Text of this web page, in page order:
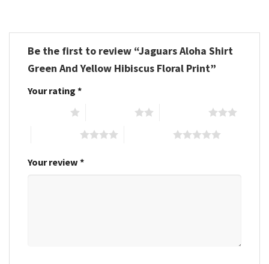
Be the first to review “Jaguars Aloha Shirt
Green And Yellow Hibiscus Floral Print”
Your rating *
Your review *